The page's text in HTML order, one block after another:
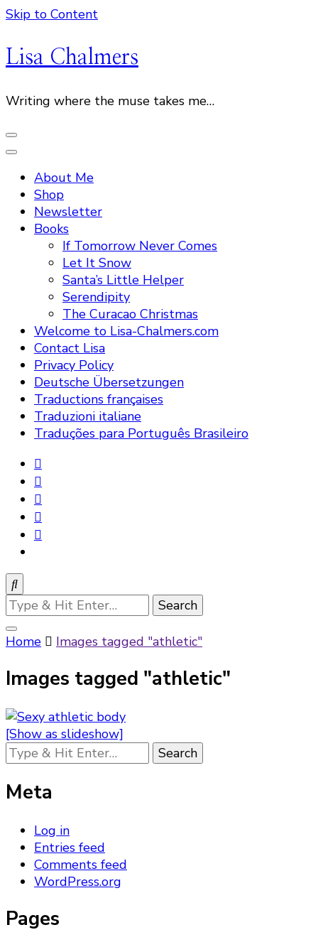
Skip to Content
Lisa Chalmers
Writing where the muse takes me…
About Me
Shop
Newsletter
Books
If Tomorrow Never Comes
Let It Snow
Santa’s Little Helper
Serendipity
The Curacao Christmas
Welcome to Lisa-Chalmers.com
Contact Lisa
Privacy Policy
Deutsche Übersetzungen
Traductions françaises
Traduzioni italiane
Traduções para Português Brasileiro
Looking
for
Something?
Home Images tagged "athletic"
Images tagged "athletic"
[Show as slideshow]
Looking
for
Something?
Meta
Log in
Entries feed
Comments feed
WordPress.org
Pages